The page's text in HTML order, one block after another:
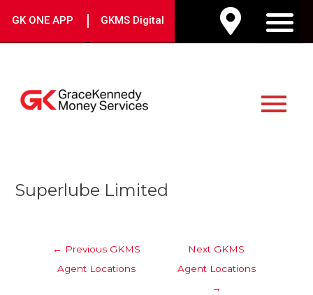
GK ONE APP | GKMS Digital
Menu
Superlube Limited
navigation
← Previous GKMS
Agent Locations
Next GKMS
Agent Locations
→